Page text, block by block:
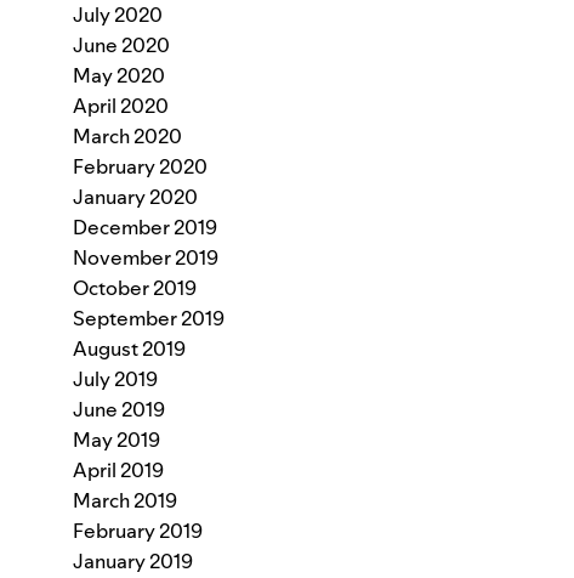
July 2020
June 2020
May 2020
April 2020
March 2020
February 2020
January 2020
December 2019
November 2019
October 2019
September 2019
August 2019
July 2019
June 2019
May 2019
April 2019
March 2019
February 2019
January 2019